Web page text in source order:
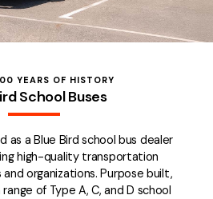
YEARS OF HISTORY
School Buses
as a Blue Bird school bus dealer
high-quality transportation
organizations. Purpose built,
of Type A, C, and D school